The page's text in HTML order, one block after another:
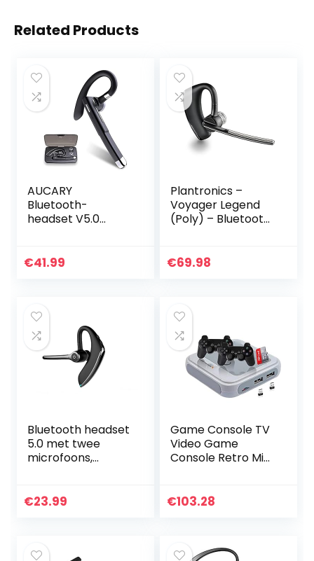
Related Products
AUCARY
Bluetooth-
headset V5.0
oortelefoon met
€41.99
Plantronics –
Voyager Legend
(Poly) – Bluetooth
aansluiting op PC,
€69.98
Bluetooth headset
5.0 met twee
microfoons,
zakelijke
hifi-geluid en 16 uur
€23.99
Game Console TV
Video Game
Console Retro Mini
Klassieke Spelen
€103.28